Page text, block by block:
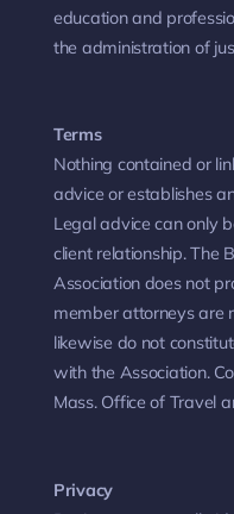
education and
the administration of
Terms
Nothing contained or
advice or establishes
Legal advice can only
client relationship. The
Association does not
member attorneys are
likewise do not
with the Association.
Mass. Office of Travel
Privacy